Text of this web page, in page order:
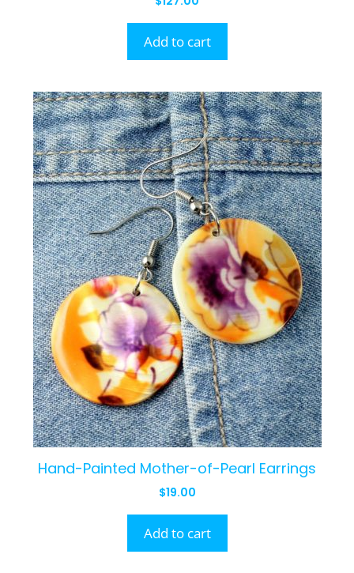
Add to cart
Hand-Painted Mother-of-Pearl Earrings
$19.00
Add to cart